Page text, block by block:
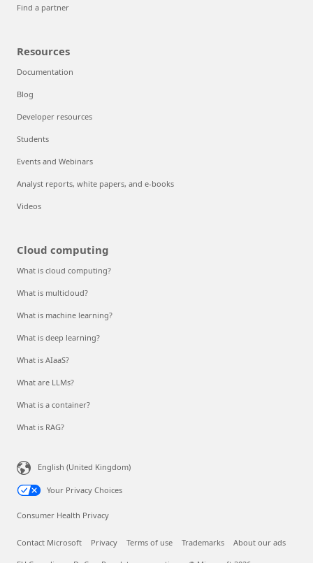
Find a partner
Resources
Documentation
Blog
Developer resources
Students
Events and Webinars
Analyst reports, white papers, and e-books
Videos
Cloud computing
What is cloud computing?
What is multicloud?
What is machine learning?
What is deep learning?
What is AIaaS?
What are LLMs?
What is a container?
What is RAG?
English (United Kingdom)
Your Privacy Choices
Consumer Health Privacy
Contact Microsoft Privacy Terms of use Trademarks About our ads